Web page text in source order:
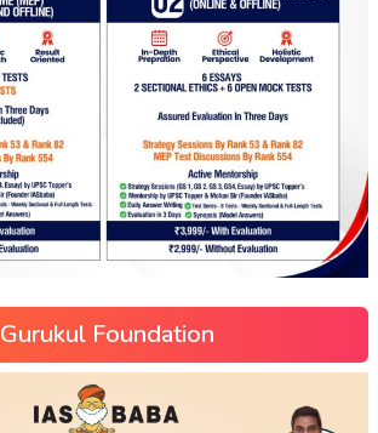
Gurukul Foundation